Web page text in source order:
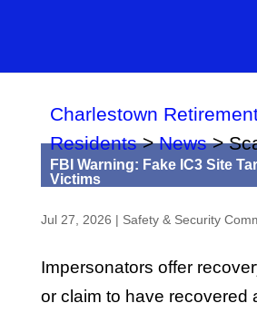
Charlestown
Residents>News>
FBI Warning: Fake IC3 Site
Victims
Jul 27, 2026 | Safety & Security
Impersonators offer
or claim to have recovered